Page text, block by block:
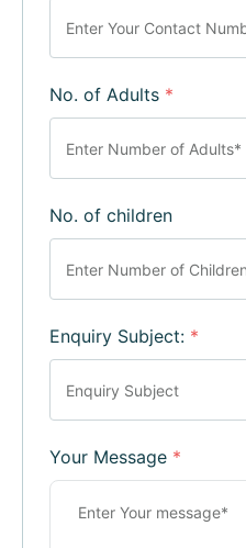
No. of Adults *
No. of children
Enquiry Subject: *
Your Message *